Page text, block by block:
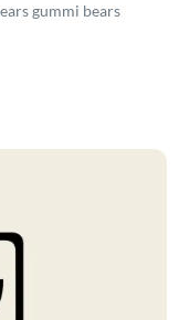
gummi bears